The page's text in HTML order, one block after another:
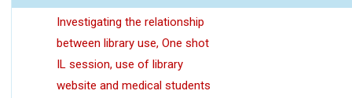
Investigating the relationship
between library use, One shot
IL session, use of library
website and medical students